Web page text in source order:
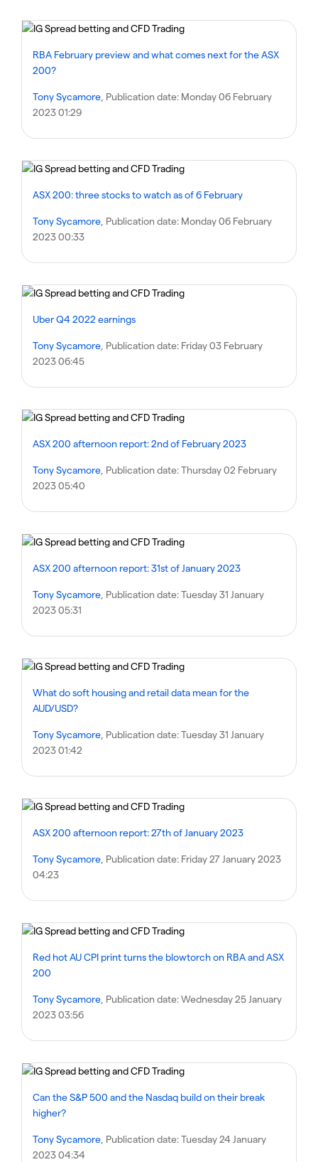
RBA February preview and what comes next for the ASX
200?
Tony Sycamore , Publication date: Monday 06 February
2023 01:29
ASX 200: three stocks to watch as of 6 February
Tony Sycamore , Publication date: Monday 06 February
2023 00:33
Uber Q4 2022 earnings
Tony Sycamore , Publication date: Friday 03 February
2023 06:45
ASX 200 afternoon report: 2nd of February 2023
Tony Sycamore , Publication date:Thursday 02 February
2023 05:40
ASX 200 afternoon report: 31st of January 2023
Tony Sycamore , Publication date:Tuesday 31 January
2023 05:31
What do soft housing and retail data mean for the
AUD/USD?
Tony Sycamore , Publication date:Tuesday 31 January
2023 01:42
ASX 200 afternoon report: 27th of January 2023
Tony Sycamore , Publication date: Friday 27 January 2023
04:23
Red hot AU CPI print turns the blowtorch on RBA and ASX
200
Tony Sycamore , Publication date:Wednesday 25 January
2023 03:56
Can the S&P 500 and the Nasdaq build on their break
higher?
Tony Sycamore , Publication date:Tuesday 24 January
2023 04:34